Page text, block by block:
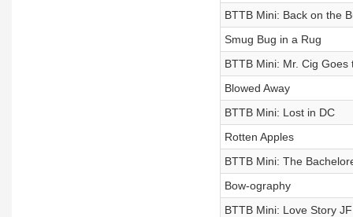
BTTB Mini: Back on the
Smug Bug in a Rug
BTTB Mini: Mr. Cig Goes
Blowed Away
BTTB Mini: Lost in DC
Rotten Apples
BTTB Mini: The
Bow-ography
BTTB Mini: Love Story